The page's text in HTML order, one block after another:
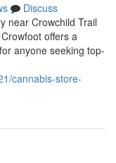
Discuss
near Crowchild Trail
offers a
anyone seeking top-
cannabis-store-